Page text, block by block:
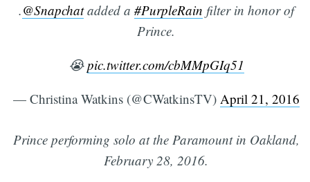
.@Snapchatadded a #PurpleRain filter in honor of
Prince.
😭pic.twitter.com/cbMMpGIq51
— Christina Watkins (@CWatkinsTV) April 21, 2016
Prince performing solo at the Paramount in Oakland,
February 28, 2016.